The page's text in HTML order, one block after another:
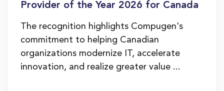
Provider of the Year 2026 for Canada
The recognition highlights Compugen's
commitment to helping Canadian
organizations modernize IT, accelerate
innovation, and realize greater value ...